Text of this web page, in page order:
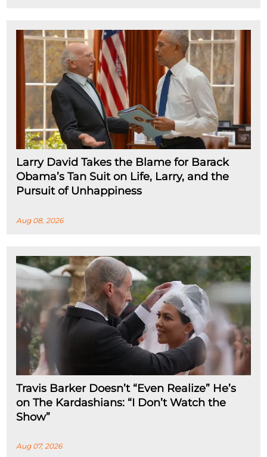
Larry David Takes the Blame for Barack
Obama’s Tan Suit on Life, Larry, and the
Pursuit of Unhappiness
Aug 08, 2026
Travis Barker Doesn’t “Even Realize” He’s
on The Kardashians: “I Don’t Watch the
Show”
Aug 07, 2026